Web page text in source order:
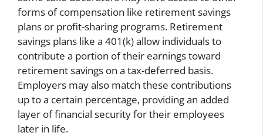
forms of compensation like retirement savings
plans or profit-sharing programs. Retirement
savings plans like a 401(k) allow individuals to
contribute a portion of their earnings toward
retirement savings on a tax-deferred basis.
Employers may also match these contributions
up to a certain percentage, providing an added
layer of financial security for their employees
later in life.